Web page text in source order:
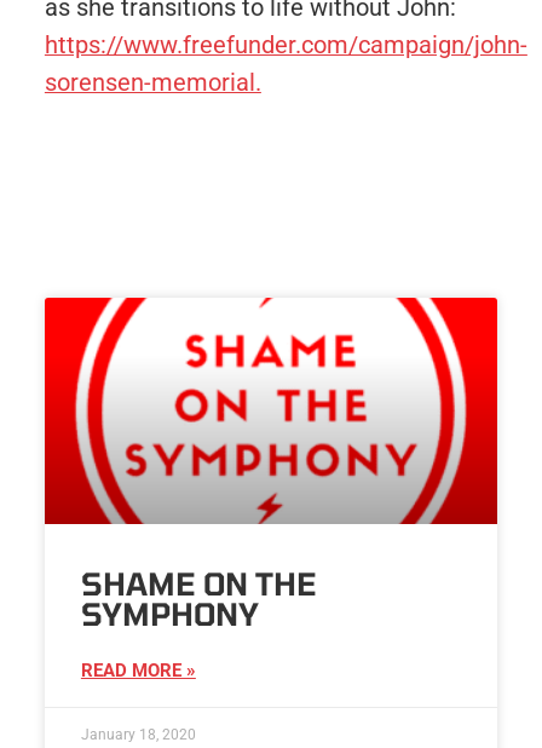
as she transitions to life without John:
https://www.freefunder.com/campaign/john-
sorensen-memorial.
SHAME ON THE
SYMPHONY
READ MORE »
January 18, 2020